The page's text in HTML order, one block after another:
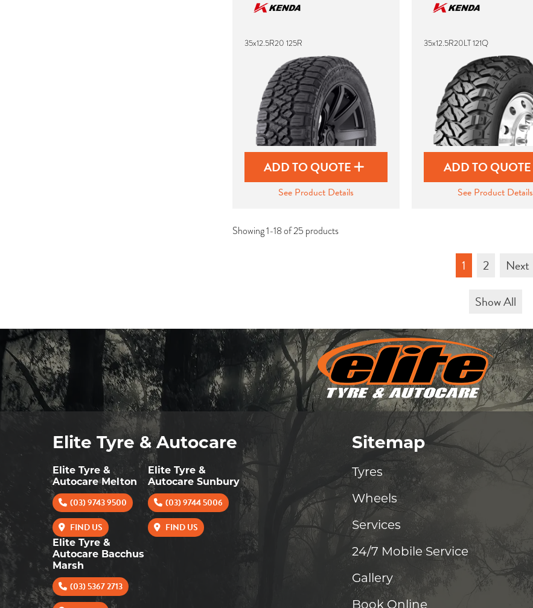
35x12.5R20 125R
ADD TO QUOTE
See Product Details
35x12.5R20LT 121Q
ADD TO QUOTE
See Product Details
Showing 1-18 of 25 products
1 2
Next
Show All
Elite Tyre & Autocare
Elite Tyre &
Autocare Melton
(03) 9743 9500
FIND US
Elite Tyre &
Autocare Sunbury
(03) 9744 5006
FIND US
Elite Tyre &
Autocare Bacchus
Marsh
(03) 5367 2713
Sitemap
Tyres
Wheels
Services
24/7 Mobile Service
Gallery
Book Online